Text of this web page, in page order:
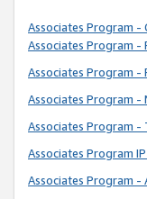
Associates Program -
Associates Program -
Associates Program
Associates Program
Associates Program -
Associates Program
Associates Program -